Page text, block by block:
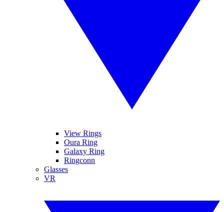
View Rings
Oura Ring
Galaxy Ring
Ringconn
Glasses
VR